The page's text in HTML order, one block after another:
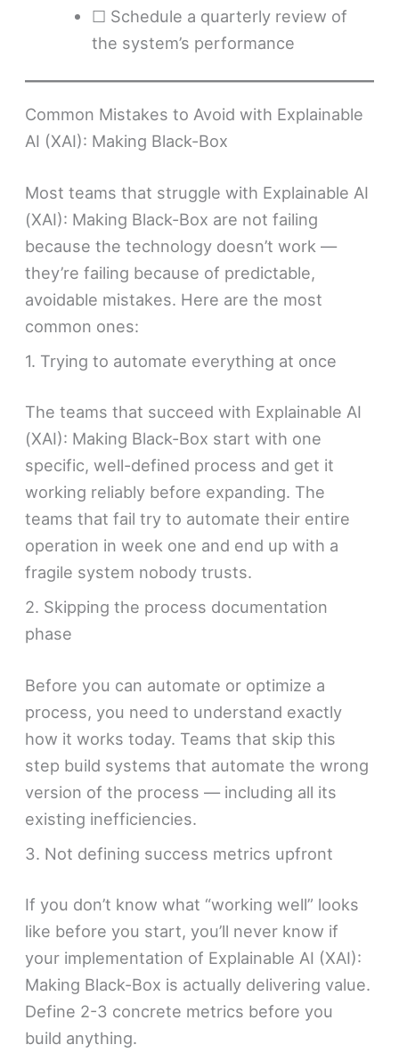
☐ Schedule a quarterly review of
the system’s performance
Common Mistakes to Avoid with Explainable
AI (XAI): Making Black-Box
Most teams that struggle with Explainable AI
(XAI): Making Black-Box are not failing
because the technology doesn’t work —
they’re failing because of predictable,
avoidable mistakes. Here are the most
common ones:
1. Trying to automate everything at once
The teams that succeed with Explainable AI
(XAI): Making Black-Box start with one
specific, well-defined process and get it
working reliably before expanding. The
teams that fail try to automate their entire
operation in week one and end up with a
fragile system nobody trusts.
2. Skipping the process documentation
phase
Before you can automate or optimize a
process, you need to understand exactly
how it works today. Teams that skip this
step build systems that automate the wrong
version of the process — including all its
existing inefficiencies.
3. Not defining success metrics upfront
If you don’t know what “working well” looks
like before you start, you’ll never know if
your implementation of Explainable AI (XAI):
Making Black-Box is actually delivering value.
Define 2-3 concrete metrics before you
build anything.